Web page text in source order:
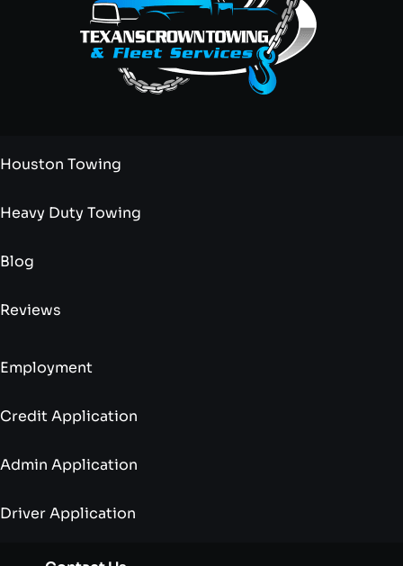
Houston Towing
Heavy Duty Towing
Blog
Reviews
Employment
Credit Application
Admin Application
Driver Application